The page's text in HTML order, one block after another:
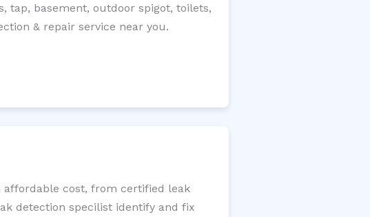
tap, basement, outdoor spigot, toilets,
& repair service near you.
affordable cost, from certified leak
detection specilist identify and fix